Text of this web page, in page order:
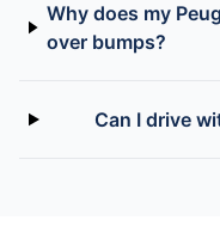
Why does my
over bumps?
Can I drive